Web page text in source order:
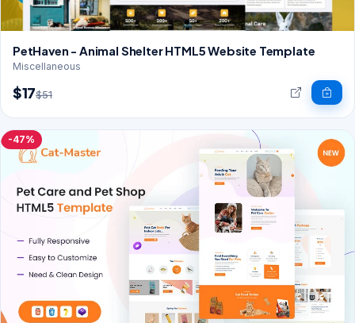
PetHaven - Animal Shelter HTML5 Website Template
Miscellaneous
$17$51
-47%